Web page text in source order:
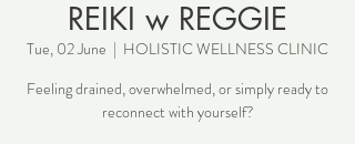
REIKI w REGGIE
Tue, 02 June
  |
HOLISTIC WELLNESS CLINIC
Feeling drained, overwhelmed, or simply ready to
reconnect with yourself?